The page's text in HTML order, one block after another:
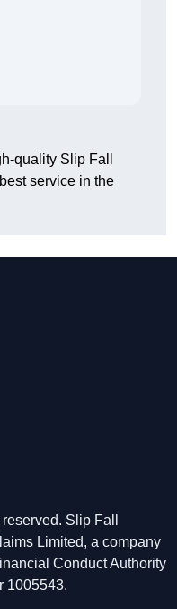
quality Slip Fall
service in the
Slip Fall
Limited, a company
Conduct Authority
1005543.